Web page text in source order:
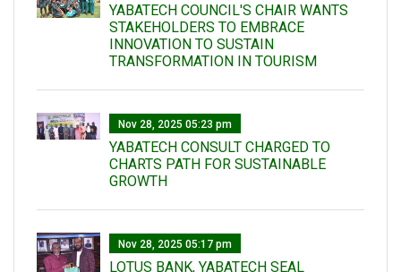
YABATECH COUNCIL'S CHAIR WANTS
STAKEHOLDERS TO EMBRACE
INNOVATION TO SUSTAIN
TRANSFORMATION IN TOURISM
Nov 28, 2025 05:23 pm
YABATECH CONSULT CHARGED TO
CHARTS PATH FOR SUSTAINABLE
GROWTH
Nov 28, 2025 05:17 pm
LOTUS BANK, YABATECH SEAL